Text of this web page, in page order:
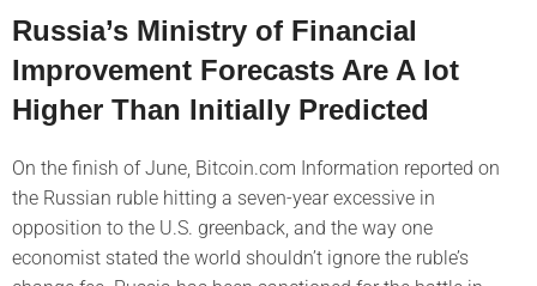
Russia’s Ministry of Financial
Improvement Forecasts Are A lot
Higher Than Initially Predicted
On the finish of June, Bitcoin.com Information reported on
the Russian ruble hitting a seven-year excessive in
opposition to the U.S. greenback, and the way one
economist stated the world shouldn’t ignore the ruble’s